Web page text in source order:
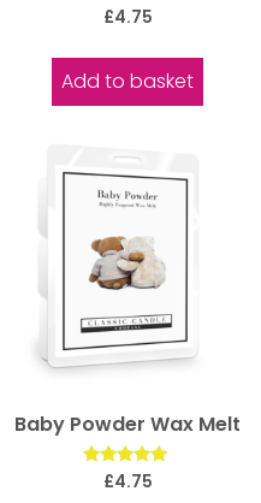
Rated
£4.75
Add to basket
Baby Powder Wax Melt
Rated
5.00
£4.75